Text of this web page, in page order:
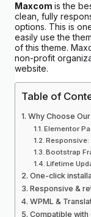
Maxcom is the
clean, fully
options. This is
easily use the
of this theme.
non-profit
website.
Table of
Why Choose
Elementor
Responsive:
Bootstrap
Lifetime
One-click
Responsive &
WPML &
Compatible with